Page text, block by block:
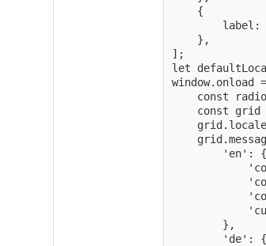
    {
label:
    },
];
let
const
const grid
        'en': {
        },
        'de': {